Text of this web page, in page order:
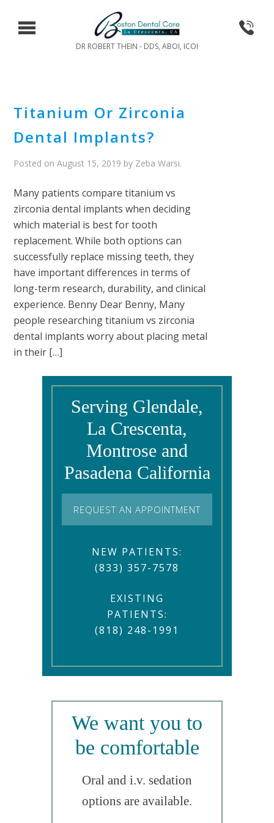
DR ROBERT THEIN - DDS, ABOI, ICOI
Titanium Or Zirconia
Dental Implants?
Posted onAugust 15, 2019 by Zeba Warsi.
Many patients compare titanium vs
zirconia dental implants when deciding
which material is best for tooth
replacement. While both options can
successfully replace missing teeth, they
have important differences in terms of
long-term research, durability, and clinical
experience. Benny Dear Benny, Many
people researching titanium vs zirconia
dental implants worry about placing metal
in their […]
Serving Glendale,
La Crescenta,
Montrose and
Pasadena California
REQUEST AN APPOINTMENT
NEW PATIENTS:
(833) 357-7578
EXISTING
PATIENTS:
(818) 248-1991
We want you to
be comfortable
Oral and i.v. sedation
options are available.